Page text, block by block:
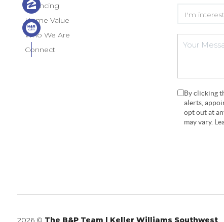
Financing
Home Value
Who We Are
Connect
By clicking
alerts,
opt out at
may vary.
2026© The B&P Team | Keller Williams Southwest